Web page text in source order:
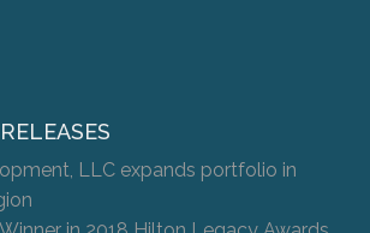
LLC expands portfolio in